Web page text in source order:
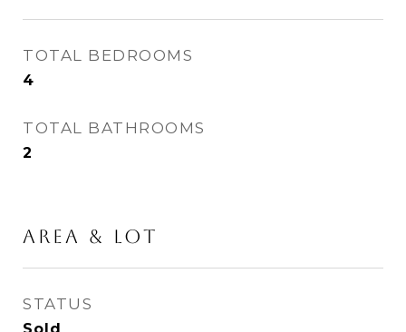
TOTAL BEDROOMS
4
TOTAL BATHROOMS
2
Area & Lot
STATUS